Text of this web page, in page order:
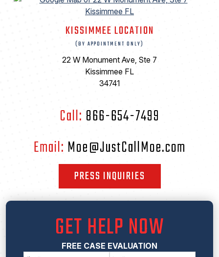
KISSIMMEE LOCATION
(BY APPOINTMENT ONLY)
22 W Monument Ave, Ste 7
Kissimmee FL
34741
Call: 866-654-7499
Email: Moe@JustCallMoe.com
PRESS INQUIRIES
GET HELP NOW
FREE CASE EVALUATION